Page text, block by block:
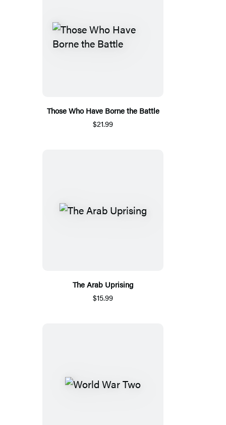
Those Who Have Borne the Battle
$21.99
The Arab Uprising
$15.99